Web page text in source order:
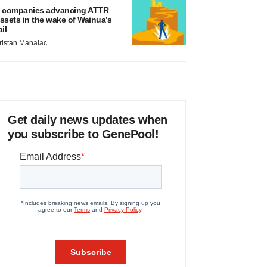
companies advancing ATTR
in the wake of Wainua’s
Manalac
Get daily news updates when
you subscribe to GenePool!